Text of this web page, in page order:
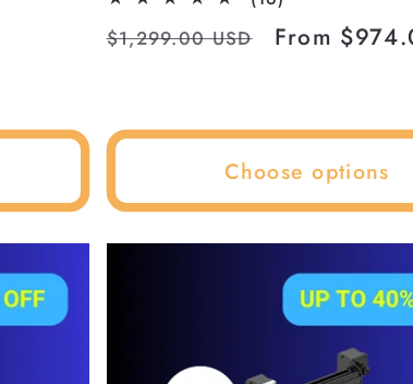
reviews
Regular
$1,299.00 USD
Sale
From
Choose options